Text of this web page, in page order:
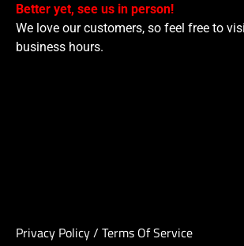
Better yet, see us in person!
We love our customers, so feel free to
business hours.
Privacy Policy/ Terms Of Service